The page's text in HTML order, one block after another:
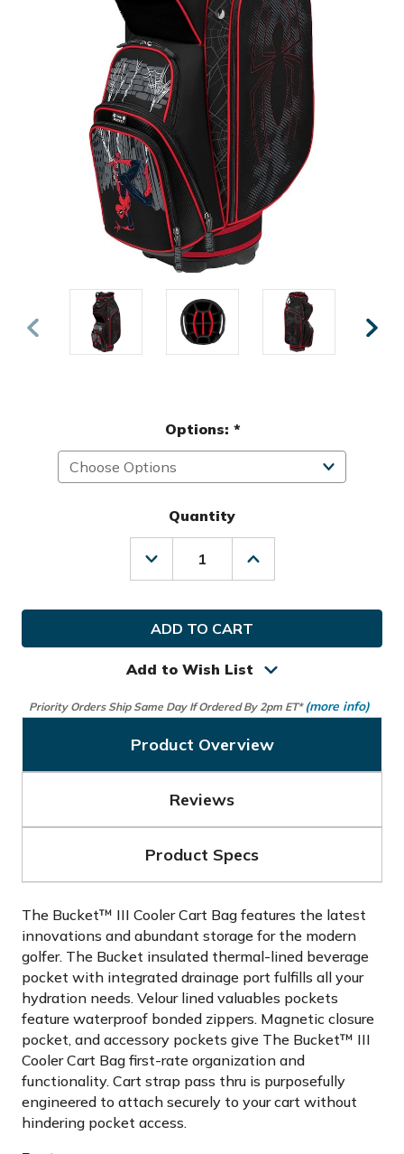
Options: *
Quantity
Decrease
Quantity
Team
Effort
Golf
Marvel
Spiderman
Cooler
Bag
Increase
Quantity
Team
Marvel
Spiderman
Cooler
Bag
Add to Wish List
Priority Orders Ship Same Day If Ordered By 2pm ET* (more info)
Product Overview
Reviews
Product Specs
The Bucket™ III Cooler Cart Bag features the latest
innovations and abundant storage for the modern
golfer. The Bucket insulated thermal-lined beverage
pocket with integrated drainage port fulfills all your
hydration needs. Velour lined valuables pockets
feature waterproof bonded zippers. Magnetic closure
pocket, and accessory pockets give The Bucket™ III
Cooler Cart Bag first-rate organization and
functionality. Cart strap pass thru is purposefully
engineered to attach securely to your cart without
hindering pocket access.